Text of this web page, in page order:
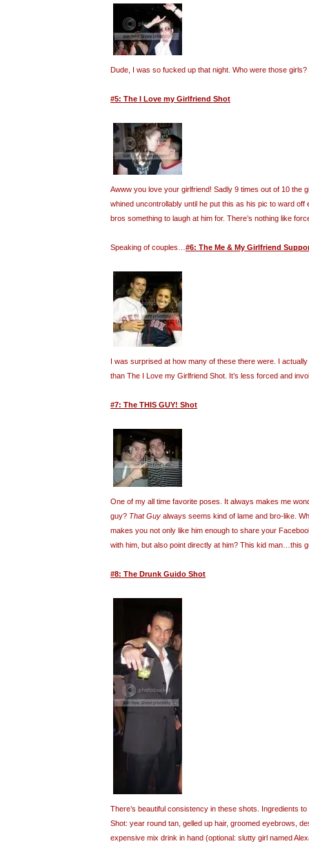
Dude, I was so fucked up that night. Who were those girls?
#5: The I Love my Girlfriend Shot
Awww you love your girlfriend! Sadly 9 times out of 10 the
whined uncontrollably until he put this as his pic to ward off
bros something to laugh at him for. There’s nothing like
Speaking of couples… #6: The Me & My Girlfriend
I was surprised at how many of these there were. I
than The I Love my Girlfriend Shot. It’s less forced and
#7: The THIS GUY! Shot
One of my all time favorite poses. It always makes me
guy? That Guy always seems kind of lame and bro-like.
makes you not only like him enough to share your
with him, but also point directly at him? This kid man…this
#8: The Drunk Guido Shot
There’s beautiful consistency in these shots. Ingredients
Shot: year round tan, gelled up hair, groomed eyebrows,
expensive mix drink in hand (optional: slutty girl named